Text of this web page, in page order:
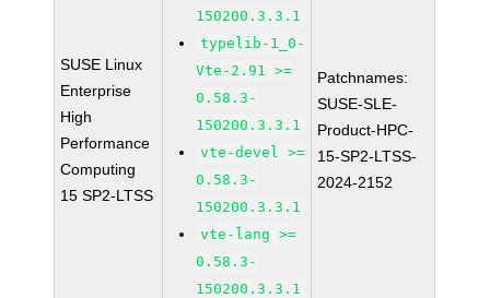
SUSE Linux
Enterprise
High
Performance
Computing
15 SP2-LTSS
150200.3.3.1
typelib-1_0-
Vte-2.91 >=
0.58.3-
150200.3.3.1
vte-devel >=
0.58.3-
150200.3.3.1
vte-lang >=
0.58.3-
150200.3.3.1
Patchnames:
SUSE-SLE-
Product-HPC-
15-SP2-LTSS-
2024-2152